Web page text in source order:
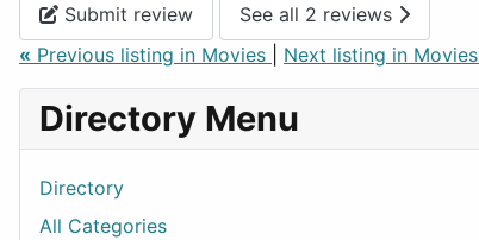
Submit review
See all 2 reviews
« Previous listing in Movies Next listing in Movies
Directory Menu
Directory
All Categories